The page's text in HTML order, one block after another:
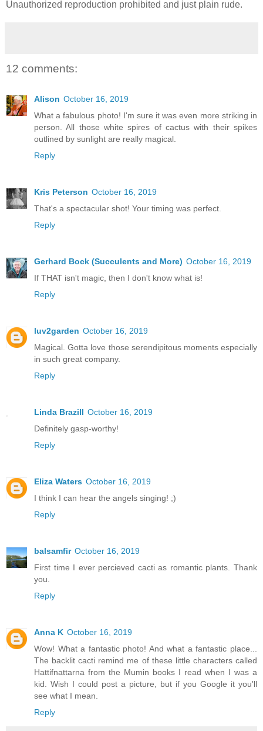
Unauthorized reproduction prohibited and just plain rude.
12 comments:
Alison October 16, 2019
What a fabulous photo! I'm sure it was even more striking in
person. All those white spires of cactus with their spikes
outlined by sunlight are really magical.
Reply
Kris Peterson October 16, 2019
That's a spectacular shot! Your timing was perfect.
Reply
Gerhard Bock (Succulents and More) October 16, 2019
If THAT isn't magic, then I don't know what is!
Reply
luv2garden October 16, 2019
Magical. Gotta love those serendipitous moments especially
in such great company.
Reply
Linda Brazill October 16, 2019
Definitely gasp-worthy!
Reply
Eliza Waters October 16, 2019
I think I can hear the angels singing! ;)
Reply
balsamfir October 16, 2019
First time I ever percieved cacti as romantic plants. Thank
you.
Reply
Anna K October 16, 2019
Wow! What a fantastic photo! And what a fantastic place...
The backlit cacti remind me of these little characters called
Hattifnattarna from the Mumin books I read when I was a
kid. Wish I could post a picture, but if you Google it you'll
see what I mean.
Reply